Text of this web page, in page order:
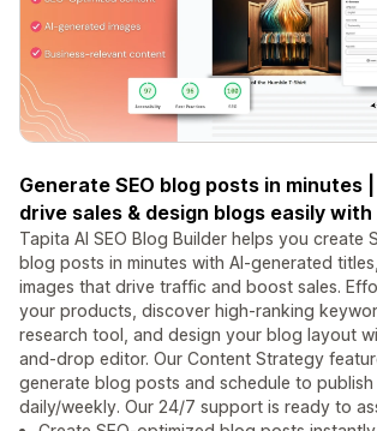
Generate SEO blog posts in
drive sales & design blogs easily with
Tapita AI SEO Blog Builder helps you create
blog posts in minutes with AI-generated
images that drive traffic and boost sales.
your products, discover high-ranking
research tool, and design your blog layout
and-drop editor. Our Content Strategy
generate blog posts and schedule to publish
daily/weekly. Our 24/7 support is ready to